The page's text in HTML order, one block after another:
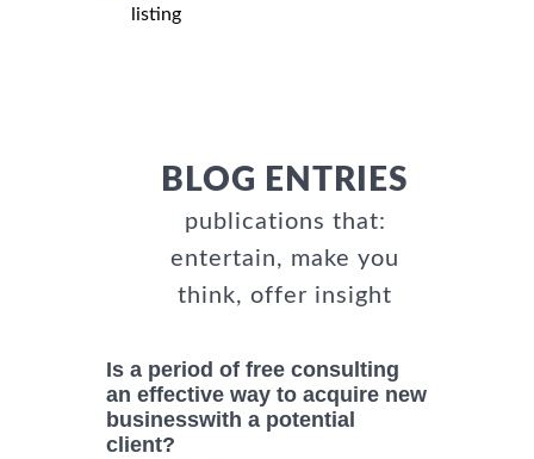
listing
BLOG ENTRIES
publications that:
entertain, make you
think, offer insight
Is a period of free consulting
an effective way to acquire new
businesswith a potential
client?